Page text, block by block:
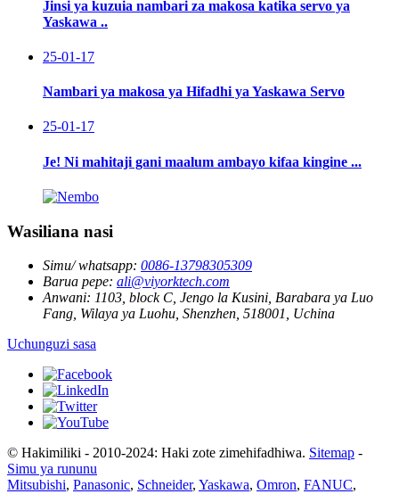
Jinsi ya kuzuia nambari za makosa katika servo ya
Yaskawa ..
25-01-17
Nambari ya makosa ya Hifadhi ya Yaskawa Servo
25-01-17
Je! Ni mahitaji gani maalum ambayo kifaa kingine ...
Wasiliana nasi
Simu/ whatsapp: 0086-13798305309
Barua pepe: ali@viyorktech.com
Anwani: 1103, block C, Jengo la Kusini, Barabara ya Luo
Fang, Wilaya ya Luohu, Shenzhen, 518001, Uchina
Uchunguzi sasa
© Hakimiliki - 2010-2024: Haki zote zimehifadhiwa. Sitemap -
Simu ya rununu
Mitsubishi, Panasonic, Schneider, Yaskawa, Omron, FANUC,